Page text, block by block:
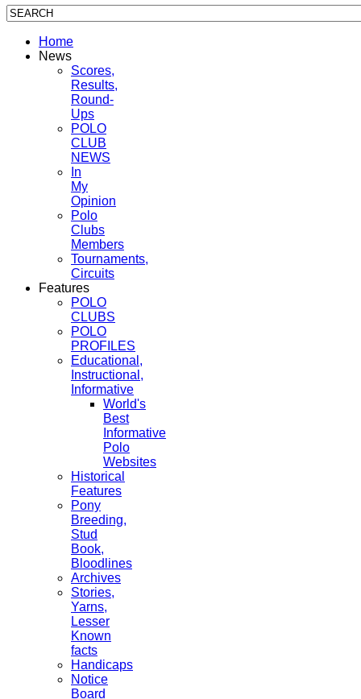
Home
News
Scores,
Results,
Round-
Ups
POLO
CLUB
NEWS
In
My
Opinion
Polo
Clubs
Members
Tournaments,
Circuits
Features
POLO
CLUBS
POLO
PROFILES
Educational,
Instructional,
Informative
World's
Best
Informative
Polo
Websites
Historical
Features
Pony
Breeding,
Stud
Book,
Bloodlines
Archives
Stories,
Yarns,
Lesser
Known
facts
Handicaps
Notice
Board